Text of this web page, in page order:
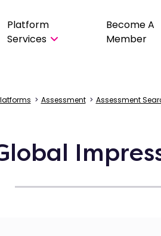
Platform
Services
Become A
Member
> Assessment> Assessment